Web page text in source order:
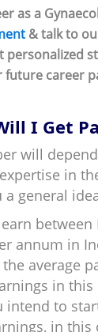
as a
& talk to
personalized
future career
I Get
will
in
a general
between
annum in
the average
in this
intend to
in